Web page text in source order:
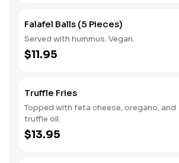
Falafel Balls (5 Pieces)
Served with hummus. Vegan.
$11.95
Truffle Fries
Topped with feta cheese, oregano, and
truffle oil.
$13.95